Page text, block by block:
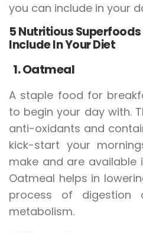
you can include in your
5 Nutritious
Include In Your Diet
1. Oatmeal
A staple food for
to begin your day with.
anti-oxidants and
kick-start your
make and are available
Oatmeal helps in
process of digestion
metabolism.